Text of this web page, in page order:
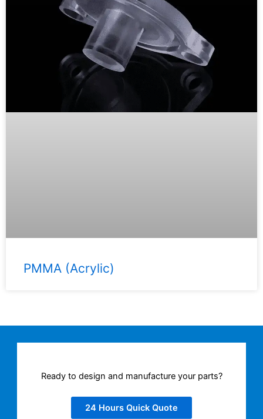
PMMA (Acrylic)
Ready to design and manufacture your parts?
24 Hours Quick Quote